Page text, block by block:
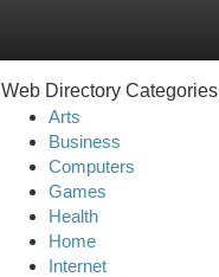
Web Directory Categories
Arts
Business
Computers
Games
Health
Home
Internet